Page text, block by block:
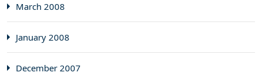
March 2008
January 2008
December 2007